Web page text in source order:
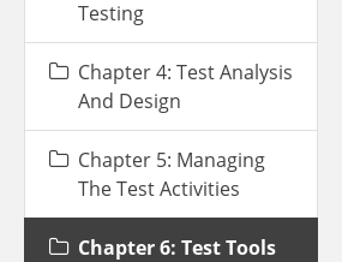
Testing
Chapter 4: Test Analysis
And Design
Chapter 5: Managing
The Test Activities
Chapter 6: Test Tools